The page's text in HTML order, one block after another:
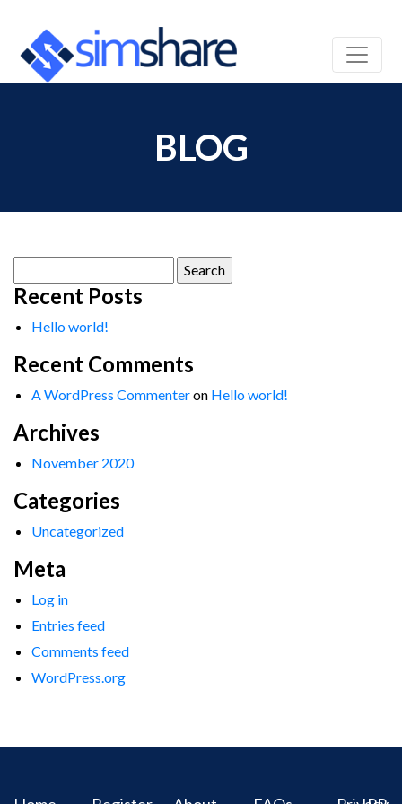
BLOG
for:
Recent Posts
Hello world!
Recent Comments
A WordPress Commenteron Hello world!
Archives
November 2020
Categories
Uncategorized
Meta
Log in
Entries feed
Comments feed
WordPress.org